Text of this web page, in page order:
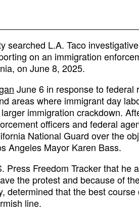
searched L.A. Taco
on an immigration
on June 8, 2025.
June 6 in response to
areas where immigrant day
larger immigration crackdown.
officers and federal
National Guard over the
Angeles Mayor Karen Bass.
Press Freedom Tracker that he
the protest and because of
determined that the best
line.